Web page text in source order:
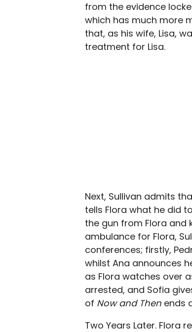
from the evidence
which has much more
that, as his wife, Lisa,
treatment for Lisa.
Next, Sullivan admits
tells Flora what he did
the gun from Flora and
ambulance for Flora,
conferences; firstly,
whilst Ana announces
as Flora watches over
arrested, and Sofia
of Now and Then ends
Two Years Later. Flora